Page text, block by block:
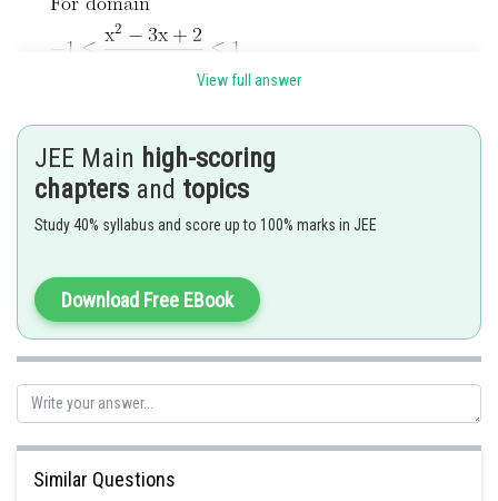
rishi.raj
View full answer
JEE Main high-scoring
chapters and topics
Study 40% syllabus and score up to 100% marks in JEE
Download Free EBook
Similar Questions